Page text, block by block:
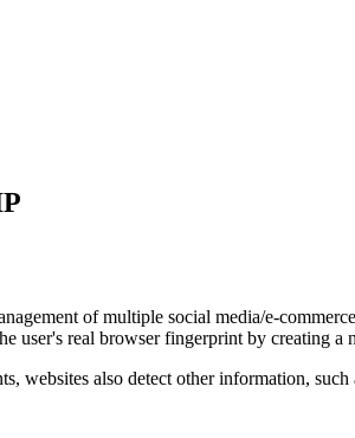
of multiple social media/e-
user's real browser fingerprint by creating a
also detect other information, such